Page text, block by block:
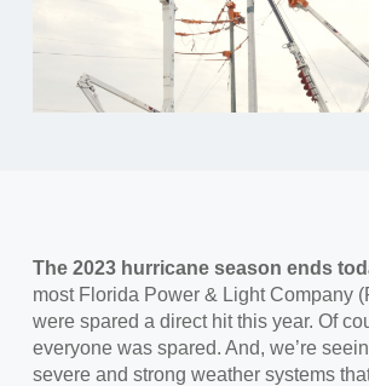
The 2023 hurricane season ends
most Florida Power & Light Company
were spared a direct hit this year. Of
everyone was spared. And, we’re
severe and strong weather systems